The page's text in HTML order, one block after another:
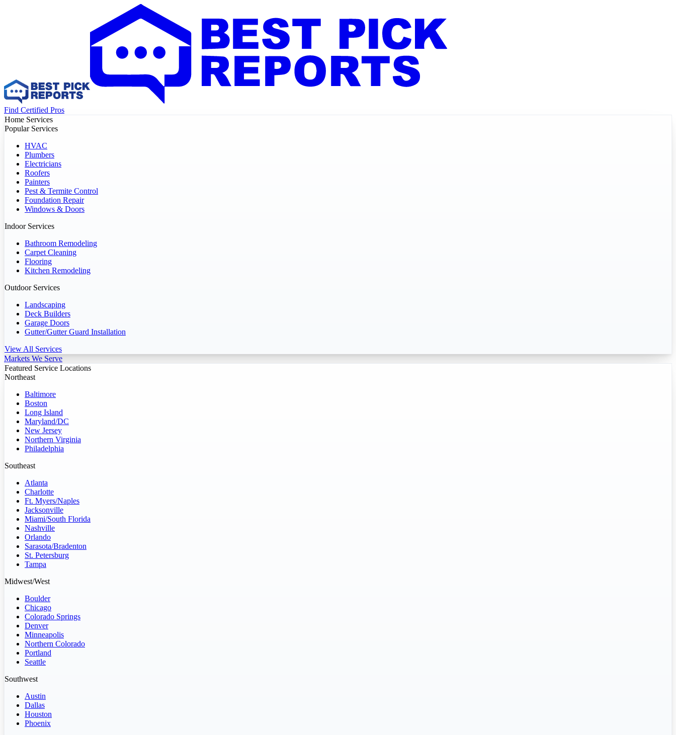
Find Certified Pros
Home Services
Popular Services
HVAC
Plumbers
Electricians
Roofers
Painters
Pest & Termite Control
Foundation Repair
Windows & Doors
Indoor Services
Bathroom Remodeling
Carpet Cleaning
Flooring
Kitchen Remodeling
Outdoor Services
Landscaping
Deck Builders
Garage Doors
Gutter/Gutter Guard Installation
View All Services
Markets We Serve
Featured Service Locations
Northeast
Baltimore
Boston
Long Island
Maryland/DC
New Jersey
Northern Virginia
Philadelphia
Southeast
Atlanta
Charlotte
Ft. Myers/Naples
Jacksonville
Miami/South Florida
Nashville
Orlando
Sarasota/Bradenton
St. Petersburg
Tampa
Midwest/West
Boulder
Chicago
Colorado Springs
Denver
Minneapolis
Northern Colorado
Portland
Seattle
Southwest
Austin
Dallas
Houston
Phoenix